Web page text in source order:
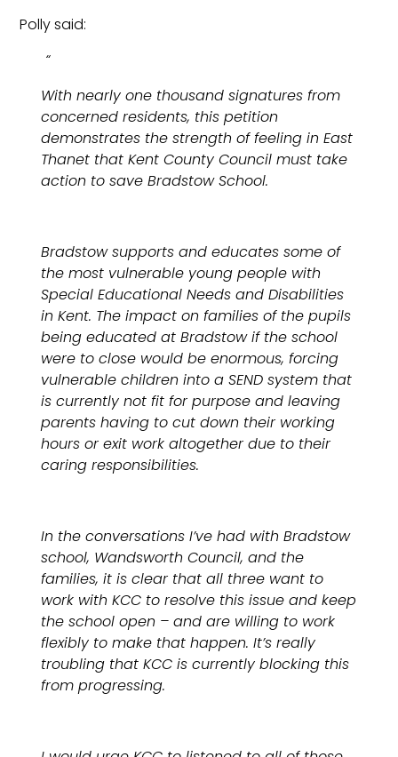
Polly said:
“
With nearly one thousand signatures from
concerned residents, this petition
demonstrates the strength of feeling in East
Thanet that Kent County Council must take
action to save Bradstow School.
Bradstow supports and educates some of
the most vulnerable young people with
Special Educational Needs and Disabilities
in Kent. The impact on families of the pupils
being educated at Bradstow if the school
were to close would be enormous, forcing
vulnerable children into a SEND system that
is currently not fit for purpose and leaving
parents having to cut down their working
hours or exit work altogether due to their
caring responsibilities.
In the conversations I’ve had with Bradstow
school, Wandsworth Council, and the
families, it is clear that all three want to
work with KCC to resolve this issue and keep
the school open – and are willing to work
flexibly to make that happen. It’s really
troubling that KCC is currently blocking this
from progressing.